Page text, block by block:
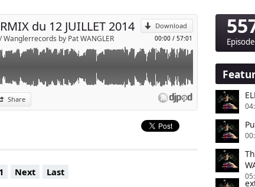
Download
00:00 / 57:01
du 12 JUILLET 2014
Wanglerrecords by Pat WANGLER
Share
Next Last